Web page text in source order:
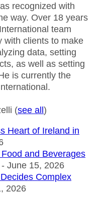
recognized with
way. Over 18 years
team
with clients to make
data, setting
as well as setting
is currently the
(see all )
Heart of Ireland in
and Beverages
- June 15, 2026
Complex
2026